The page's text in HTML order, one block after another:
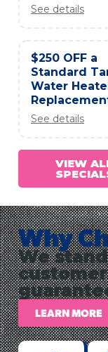
See details
$250 OFF a
Standard
Water
See details
VIEW
Why
We
LEARN MORE